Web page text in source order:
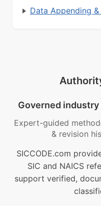
Data Appending
Governed
Expert-guided
& revision
SICCODE.com
SIC and NAICS
support verified,